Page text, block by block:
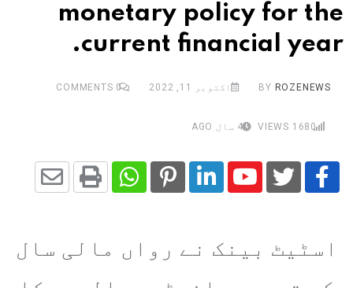
monetary policy for the
current financial year.
BY ROZENEWS اکتوبر 11, 2022 0
1680 4 سال AGO
Youtube
LinkedIn
Pinterest
Whatsapp
Print
اسٹیٹ بینک نے رواں مالی سال